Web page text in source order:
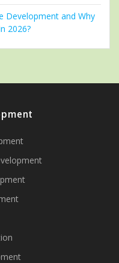
Development and Why
2026?